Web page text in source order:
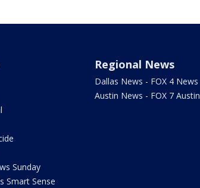
Sunday
Smart Sense
Regional News
Dallas News - FOX 4 News
Austin News - FOX 7 Austin